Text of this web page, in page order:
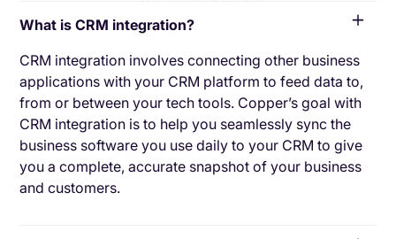
What is CRM integration?
CRM integration involves connecting other business
applications with your CRM platform to feed data to,
from or between your tech tools. Copper’s goal with
CRM integration is to help you seamlessly sync the
business software you use daily to your CRM to give
you a complete, accurate snapshot of your business
and customers.